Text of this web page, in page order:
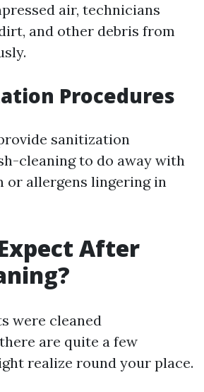
air, technicians
and other debris from
Procedures
sanitization
cleaning to do away with
or allergens lingering in
After
were cleaned
are quite a few
realize round your place.